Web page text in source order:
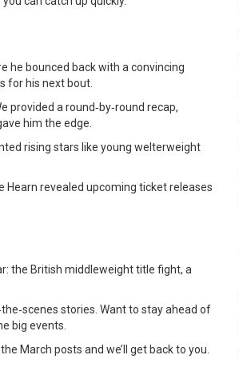
he bounced back with a convincing
for his next bout.
provided a round‑by‑round recap,
him the edge.
rising stars like young welterweight
revealed upcoming ticket releases
the British middleweight title fight, a
stories. Want to stay ahead of
big events.
March posts and we’ll get back to you.